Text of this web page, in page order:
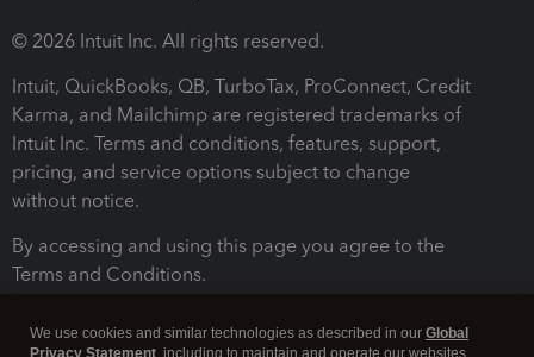
© 2026 Intuit Inc. All rights reserved.
Intuit, QuickBooks, QB, TurboTax, ProConnect, Credit
Karma, and Mailchimp are registered trademarks of
Intuit Inc. Terms and conditions, features, support,
pricing, and service options subject to change
without notice.
By accessing and using this page you agree to the
Terms and Conditions.
We use cookies and similar technologies as described in our Global
Privacy Statement , including to maintain and operate our websites